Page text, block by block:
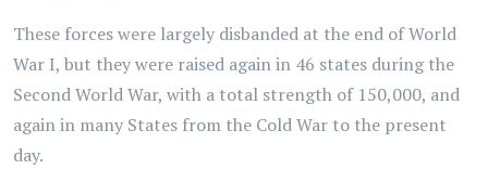
These forces were largely disbanded at the end of World
War I, but they were raised again in 46 states during the
Second World War, with a total strength of 150,000, and
again in many States from the Cold War to the present
day.